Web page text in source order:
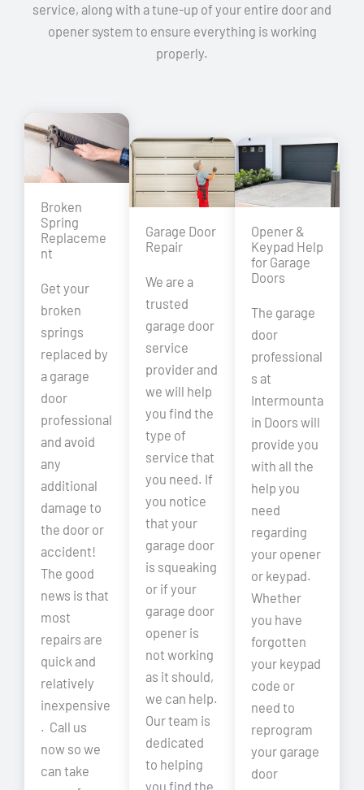
service, along with a tune-up of your entire door and
opener system to ensure everything is working
properly.
Broken
Spring
Replaceme
nt
Get your
broken
springs
replaced by
a garage
door
professional
and avoid
any
additional
damage to
the door or
accident!
The good
news is that
most
repairs are
quick and
relatively
inexpensive
. Call us
now so we
can take
Garage Door
Repair
We are a
trusted
garage door
service
provider and
we will help
you find the
type of
service that
you need. If
you notice
that your
garage door
is squeaking
or if your
garage door
opener is
not working
as it should,
we can help.
Our team is
dedicated
to helping
you find the
Opener &
Keypad Help
for Garage
Doors
The garage
door
professional
s at
Intermounta
in Doors will
provide you
with all the
help you
need
regarding
your opener
or keypad.
Whether
you have
forgotten
your keypad
code or
need to
reprogram
your garage
door